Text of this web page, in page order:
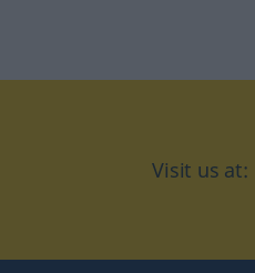
Visit us at: